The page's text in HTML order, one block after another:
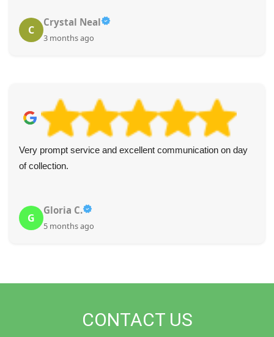
C
Crystal Neal
3 months ago
Very prompt service and excellent communication on day
of collection.
G
Gloria C.
5 months ago
CONTACT US